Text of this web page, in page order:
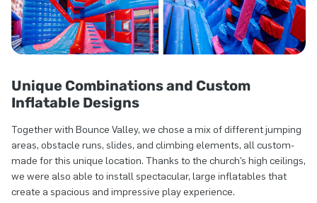
Unique Combinations and Custom
Inflatable Designs
Together with Bounce Valley, we chose a mix of different jumping
areas, obstacle runs, slides, and climbing elements, all custom-
made for this unique location. Thanks to the church’s high ceilings,
we were also able to install spectacular, large inflatables that
create a spacious and impressive play experience.